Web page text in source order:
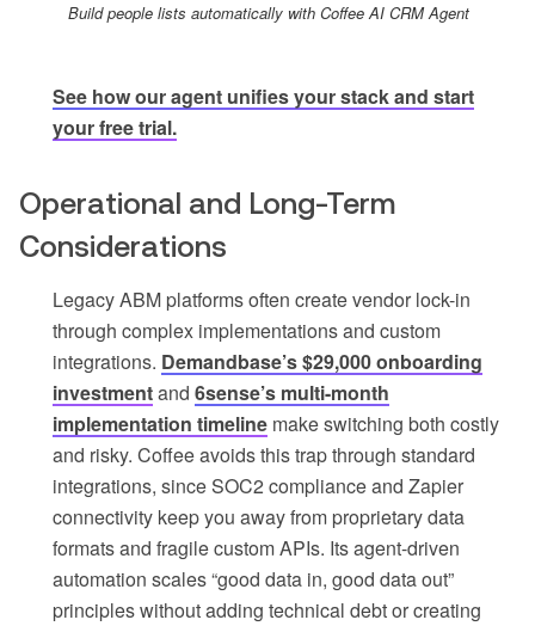
Build people lists automatically with Coffee AI CRM Agent
See how our agent unifies your stack and start
your free trial.
Operational and Long-Term
Considerations
Legacy ABM platforms often create vendor lock-in
through complex implementations and custom
integrations. Demandbase’s $29,000 onboarding
investmentand 6sense’s multi-month
implementation timeline make switching both costly
and risky. Coffee avoids this trap through standard
integrations, since SOC2 compliance and Zapier
connectivity keep you away from proprietary data
formats and fragile custom APIs. Its agent-driven
automation scales “good data in, good data out”
principles without adding technical debt or creating